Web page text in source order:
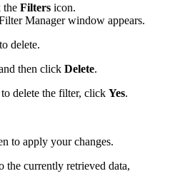
the Filters icon.
Manager window appears.
delete.
then click Delete.
delete the filter, click Yes.
to apply your changes.
the currently retrieved data,